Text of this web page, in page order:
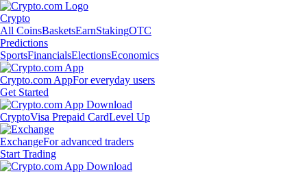
Crypto
All CoinsBasketsEarnStakingOTC
Predictions
SportsFinancialsElectionsEconomics
Crypto.com AppFor everyday users
Get Started
CryptoVisa Prepaid CardLevel Up
ExchangeFor advanced traders
Start Trading